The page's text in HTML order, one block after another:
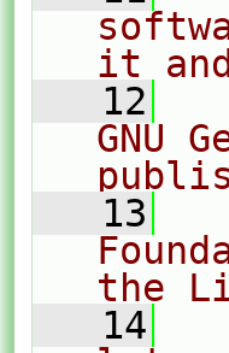
it
   12
GNU
   13
the
   14